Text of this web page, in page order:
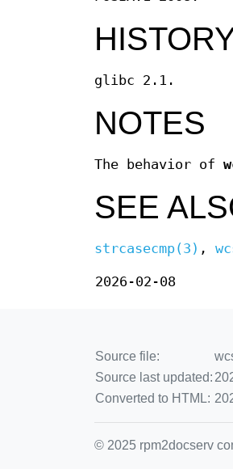
glibc 2.1.
NOTES
The behavior of
SEE
strcasecmp(3) ,
2026-02-08
Source file:
Source last updated:
Converted to HTML:
© 2025 rpm2docserv